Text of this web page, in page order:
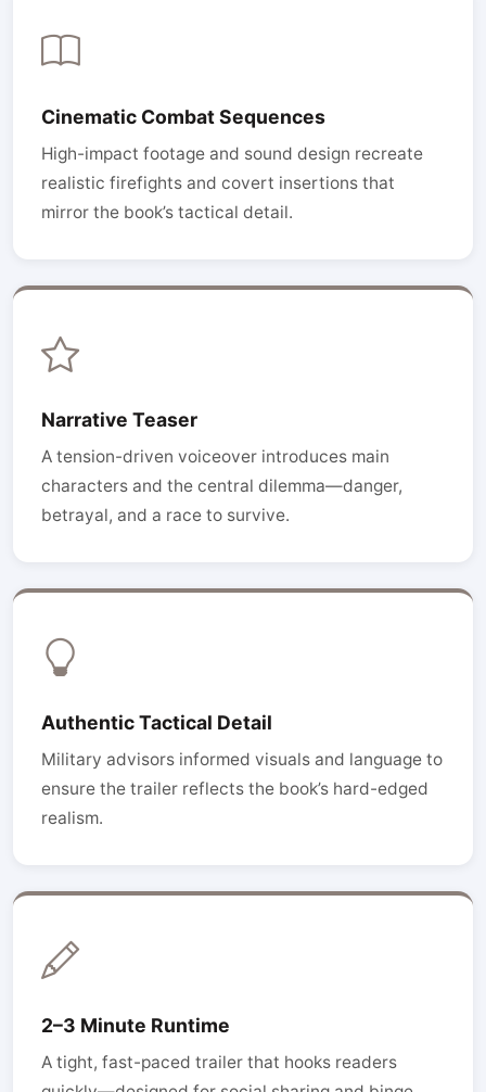
Cinematic Combat Sequences
High-impact footage and sound design recreate
realistic firefights and covert insertions that
mirror the book’s tactical detail.
Narrative Teaser
A tension-driven voiceover introduces main
characters and the central dilemma—danger,
betrayal, and a race to survive.
Authentic Tactical Detail
Military advisors informed visuals and language to
ensure the trailer reflects the book’s hard-edged
realism.
2–3 Minute Runtime
A tight, fast-paced trailer that hooks readers